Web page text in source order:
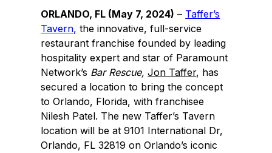
ORLANDO, FL (May 7, 2024) – Taffer’s
Tavern, the innovative, full-service
restaurant franchise founded by leading
hospitality expert and star of Paramount
Network’s Bar Rescue, Jon Taffer, has
secured a location to bring the concept
to Orlando, Florida, with franchisee
Nilesh Patel. The new Taffer’s Tavern
location will be at 9101 International Dr,
Orlando, FL 32819 on Orlando’s iconic